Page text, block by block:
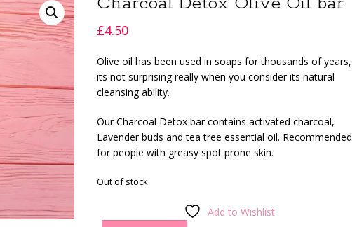
£4.50
Olive oil has been used in soaps for thousands of years,
its not surprising really when you consider its natural
cleansing ability.
Our Charcoal Detox bar contains activated charcoal,
Lavender buds and tea tree essential oil. Recommended
for people with greasy spot prone skin.
Out of stock
Add to Wishlist